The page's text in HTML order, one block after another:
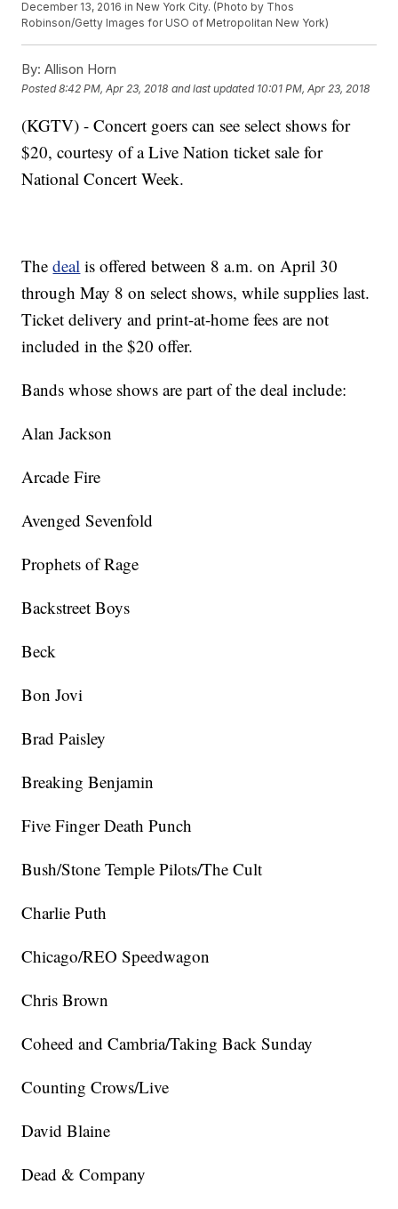
December 13, 2016 in New York City. (Photo by Thos
Robinson/Getty Images for USO of Metropolitan New York)
By: Allison Horn
Posted8:42 PM, Apr 23, 2018 and last updated 10:01 PM, Apr 23, 2018
(KGTV) - Concert goers can see select shows for
$20, courtesy of a Live Nation ticket sale for
National Concert Week.
Thedeal is offered between 8 a.m. on April 30
through May 8 on select shows, while supplies last.
Ticket delivery and print-at-home fees are not
included in the $20 offer.
Bands whose shows are part of the deal include:
Alan Jackson
Arcade Fire
Avenged Sevenfold
Prophets of Rage
Backstreet Boys
Beck
Bon Jovi
Brad Paisley
Breaking Benjamin
Five Finger Death Punch
Bush/Stone Temple Pilots/The Cult
Charlie Puth
Chicago/REO Speedwagon
Chris Brown
Coheed and Cambria/Taking Back Sunday
Counting Crows/Live
David Blaine
Dead & Company